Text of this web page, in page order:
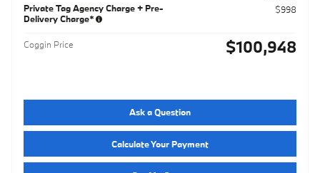
Private Tag Agency Charge + Pre-
Delivery Charge*
$998
Coggin Price $100,948
Ask a Question
Calculate Your Payment